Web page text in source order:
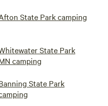
State Park camping
State Park
camping
State Park